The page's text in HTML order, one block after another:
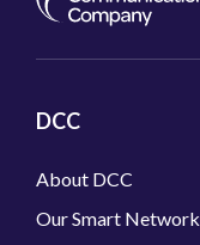
DCC
About DCC
Our Smart Network